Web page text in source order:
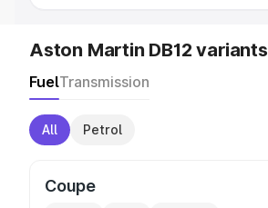
Aston Martin DB12 variants
FuelTransmission
All Petrol
Coupe